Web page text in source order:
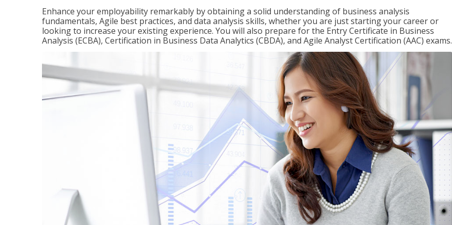
Enhance your employability remarkably by obtaining a solid understanding of business analysis
fundamentals, Agile best practices, and data analysis skills, whether you are just starting your career or
looking to increase your existing experience. You will also prepare for the Entry Certificate in Business
Analysis (ECBA), Certification in Business Data Analytics (CBDA), and Agile Analyst Certification (AAC) exams.